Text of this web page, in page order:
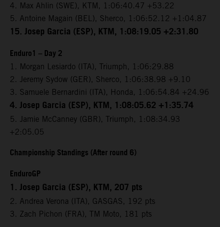
4. Max Ahlin (SWE), KTM, 1:06:40.47 +53.22
5. Antoine Magain (BEL), Sherco, 1:06:52.12 +1:04.87
15. Josep Garcia (ESP), KTM, 1:08:19.05 +2:31.80
Enduro1 – Day 2
1. Morgan Lesiardo (ITA), Triumph, 1:06:29.88
2. Jeremy Sydow (GER), Sherco, 1:06:38.98 +9.10
3. Samuele Bernardini (ITA), Honda, 1:06:54.84 +24.96
4. Josep Garcia (ESP), KTM, 1:08:05.62 +1:35.74
5. Jamie McCanney (GBR), Triumph, 1:08:34.93
+2:05.05
Championship Standings (After round 6)
EnduroGP
1. Josep Garcia (ESP), KTM, 207 pts
2. Andrea Verona (ITA), GASGAS, 192 pts
3. Zach Pichon (FRA), TM Moto, 181 pts